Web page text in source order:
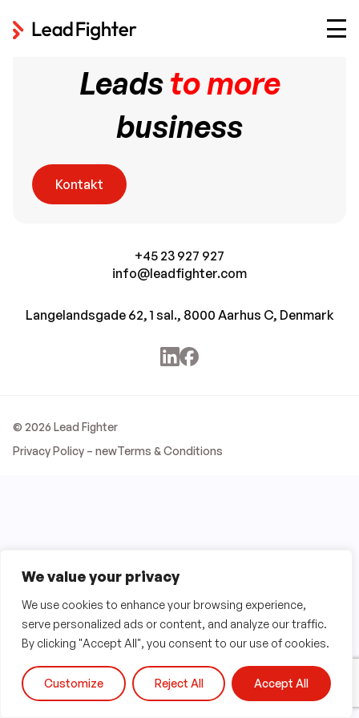
We value your privacy
We use cookies to enhance your browsing experience,
serve personalized ads or content, and analyze our traffic.
By clicking "Accept All", you consent to our use of cookies.
Customize Reject All Accept All
Leadsto more
business
Kontakt
+45 23 927 927
info@leadfighter.com
Langelandsgade 62, 1 sal., 8000 Aarhus C, Denmark
© 2026 Lead Fighter
Privacy Policy – newTerms & Conditions